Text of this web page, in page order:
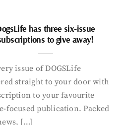
has three six-issue
to give away!
issue of DOGSLife
straight to your door with
to your favourite
focused publication. Packed
[…]